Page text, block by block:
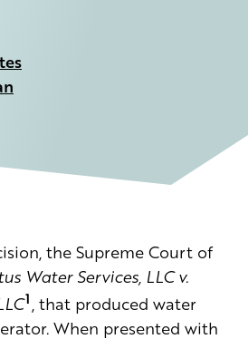
the Supreme Court of
Water Services, LLC v.
1, that produced water
When presented with